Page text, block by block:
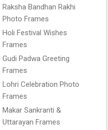
Raksha Bandhan Rakhi
Photo Frames
Holi Festival Wishes
Frames
Gudi Padwa Greeting
Frames
Lohri Celebration Photo
Frames
Makar Sankranti &
Uttarayan Frames